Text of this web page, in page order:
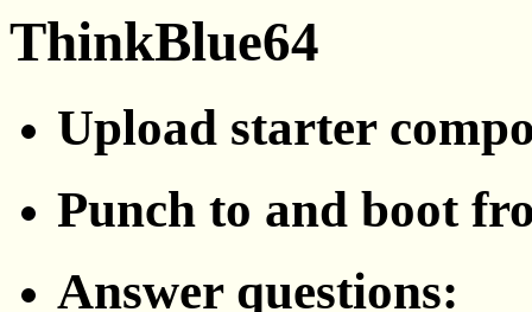
ThinkBlue64
Upload starter
Punch to and boot
Answer questions: